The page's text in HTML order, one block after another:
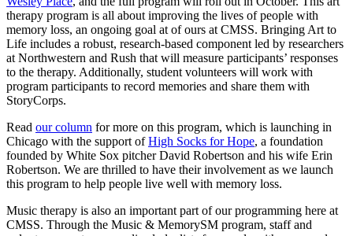
therapy program is all about improving the lives of people with
memory loss, an ongoing goal at of ours at CMSS. Bringing Art to
Life includes a robust, research-based component led by researchers
at Northwestern and Rush that will measure participants’ responses
to the therapy. Additionally, student volunteers will work with
program participants to record memories and share them with
StoryCorps.
Read our column for more on this program, which is launching in
Chicago with the support ofHigh Socks for Hope, a foundation
founded by White Sox pitcher David Robertson and his wife Erin
Robertson. We are thrilled to have their involvement as we launch
this program to help people live well with memory loss.
Music therapy is also an important part of our programming here at
CMSS. Through the Music & MemorySM program, staff and